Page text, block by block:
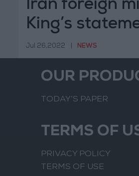
Iran foreign
King’s
Jul 26,2022 NEWS
OUR
TODAY’S PAPER
TERMS OF
PRIVACY POLICY
TERMS OF USE